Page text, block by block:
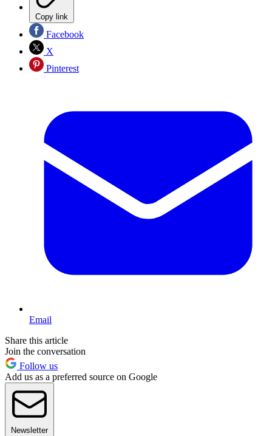
Copy link
Facebook
X
Pinterest
Email
Share this article
Join the conversation
Follow us
Add us as a preferred source on Google
Newsletter